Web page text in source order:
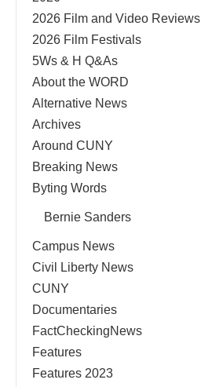
2026 Film and Video Reviews
2026 Film Festivals
5Ws & H Q&As
About the WORD
Alternative News
Archives
Around CUNY
Breaking News
Byting Words
Bernie Sanders
Campus News
Civil Liberty News
CUNY
Documentaries
FactCheckingNews
Features
Features 2023